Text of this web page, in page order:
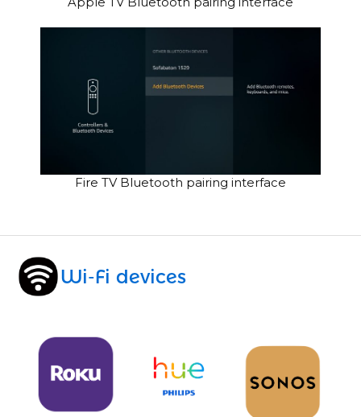
Fire TV Bluetooth pairing interface
Wi-Fi devices